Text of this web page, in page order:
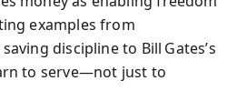
examples from
saving discipline to Bill Gates’s
to serve—not just to